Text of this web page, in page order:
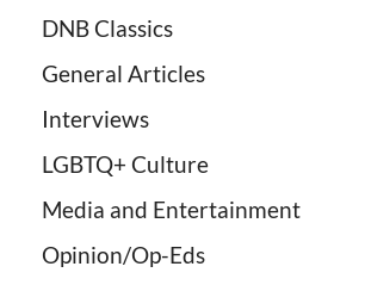
DNB Classics
General Articles
Interviews
LGBTQ+ Culture
Media and Entertainment
Opinion/Op-Eds